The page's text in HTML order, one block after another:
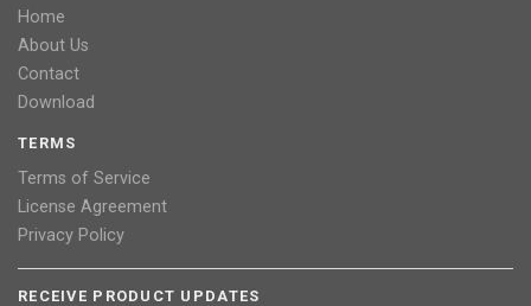
Home
About Us
Contact
Download
TERMS
Terms of Service
License Agreement
Privacy Policy
RECEIVE PRODUCT UPDATES